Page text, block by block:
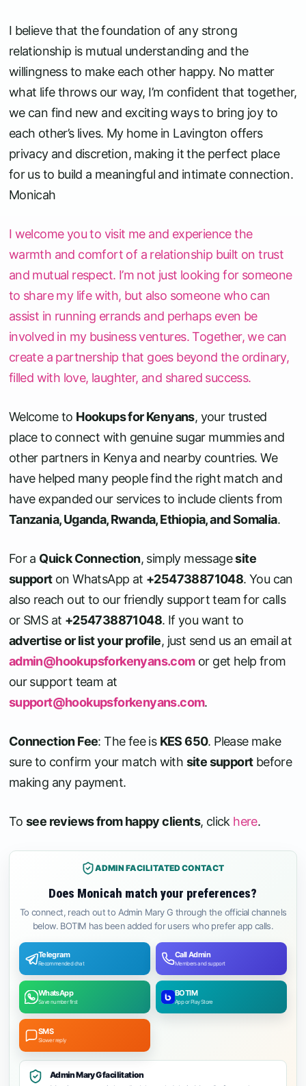
I believe that the foundation of any strong
relationship is mutual understanding and the
willingness to make each other happy. No matter
what life throws our way, I’m confident that together,
we can find new and exciting ways to bring joy to
each other’s lives. My home in Lavington offers
privacy and discretion, making it the perfect place
for us to build a meaningful and intimate connection.
Monicah
I welcome you to visit me and experience the
warmth and comfort of a relationship built on trust
and mutual respect. I’m not just looking for someone
to share my life with, but also someone who can
assist in running errands and perhaps even be
involved in my business ventures. Together, we can
create a partnership that goes beyond the ordinary,
filled with love, laughter, and shared success.
Welcome to Hookups for Kenyans, your trusted
place to connect with genuine sugar mummies and
other partners in Kenya and nearby countries. We
have helped many people find the right match and
have expanded our services to include clients from
Tanzania, Uganda, Rwanda, Ethiopia, and Somalia.
For a Quick Connection, simply messagesite
supporton WhatsApp at +254738871048. You can
also reach out to our friendly support team for calls
or SMS at +254738871048. If you want to
advertise or list your profile, just send us an email at
admin@hookupsforkenyans.comor get help from
our support team at
support@hookupsforkenyans.com.
Connection Fee: The fee is KES 650. Please make
sure to confirm your match with site supportbefore
making any payment.
To see reviews from happy clients, click here.
ADMIN FACILITATED CONTACT
Does Monicah match your preferences?
To connect, reach out to Admin Mary G through the official channels
below. BOTIM has been added for users who prefer app calls.
Telegram
Recommended chat
Call Admin
Members and support
WhatsApp
Save number first
BOTIM
App or Play Store
SMS
Slower reply
Admin Mary G facilitation